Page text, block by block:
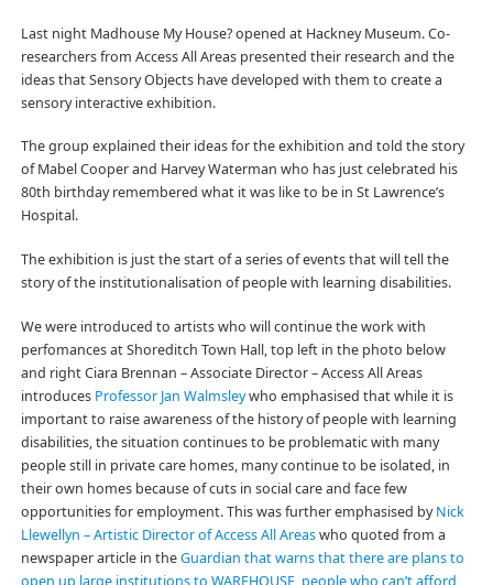
Last night Madhouse My House? opened at Hackney Museum. Co-
researchers from Access All Areas presented their research and the
ideas that Sensory Objects have developed with them to create a
sensory interactive exhibition.
The group explained their ideas for the exhibition and told the story
of Mabel Cooper and Harvey Waterman who has just celebrated his
80th birthday remembered what it was like to be in St Lawrence’s
Hospital.
The exhibition is just the start of a series of events that will tell the
story of the institutionalisation of people with learning disabilities.
We were introduced to artists who will continue the work with
perfomances at Shoreditch Town Hall, top left in the photo below
and right Ciara Brennan – Associate Director – Access All Areas
introduces Professor Jan Walmsleywho emphasised that while it is
important to raise awareness of the history of people with learning
disabilities, the situation continues to be problematic with many
people still in private care homes, many continue to be isolated, in
their own homes because of cuts in social care and face few
opportunities for employment. This was further emphasised byNick
Llewellyn – Artistic Director of Access All Areaswho quoted from a
newspaper article in theGuardian that warns that there are plans to